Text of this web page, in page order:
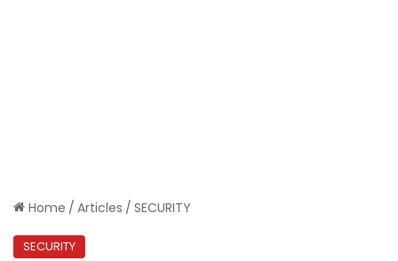
Home / Articles / SECURITY
SECURITY